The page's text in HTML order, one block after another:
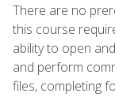
There are no
this course
ability to open
and perform
files, completing